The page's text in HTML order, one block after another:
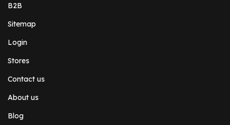
B2B
Sitemap
Login
Stores
Contact us
About us
Blog